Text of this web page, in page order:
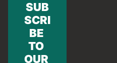
SUB
SCRI
BE
TO
OUR